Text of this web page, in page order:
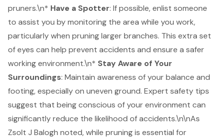
pruners.\n* Have a Spotter: If possible, enlist someone
to assist you by monitoring the area while you work,
particularly when pruning larger branches. This extra set
of eyes can help prevent accidents and ensure a safer
working environment.\n* Stay Aware of Your
Surroundings: Maintain awareness of your balance and
footing, especially on uneven ground. Expert safety tips
suggest that being conscious of your environment can
significantly reduce the likelihood of accidents.\n\nAs
Zsolt J Balogh noted, while pruning is essential for